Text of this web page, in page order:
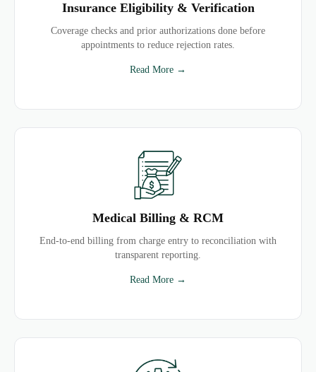
Insurance Eligibility & Verification
Coverage checks and prior authorizations done before
appointments to reduce rejection rates.
Read More →
Medical Billing & RCM
End-to-end billing from charge entry to reconciliation with
transparent reporting.
Read More →